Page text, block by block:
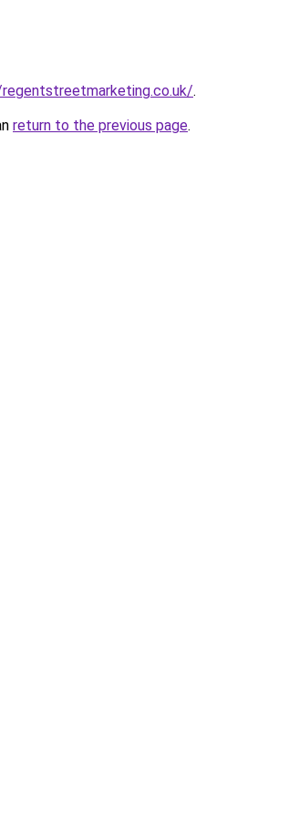
.
return to the previous page.